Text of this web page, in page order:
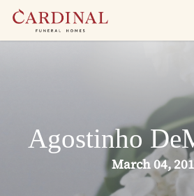
Skip
Agostinho
March 04,